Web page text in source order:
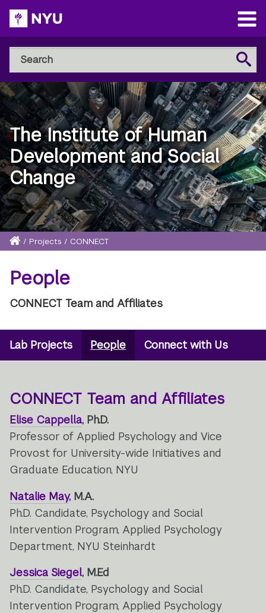
Skip
to
main
content
Open
Main
Menu
Search
NYU
Steinhardt
Search
The Institute of Human
Development and Social
Change
Breadcrumb
Home
/ Projects / CONNECT
People
CONNECT Team and Affiliates
Microsite
Secondary
Lab Projects People Connect with Us
CONNECT Team and Affiliates
Elise Cappella, Ph.D.
Professor of Applied Psychology and Vice
Provost for University-wide Initiatives and
Graduate Education, NYU
Natalie May, M.A.
Ph.D. Candidate, Psychology and Social
Intervention Program, Applied Psychology
Department, NYU Steinhardt
Jessica Siegel, M.Ed
Ph.D. Candidate, Psychology and Social
Intervention Program, Applied Psychology